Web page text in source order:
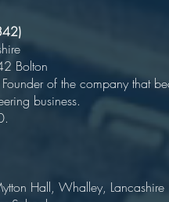
1842)
Leeds,
of the company that
Co. engineering
1815
Mytton Hall,